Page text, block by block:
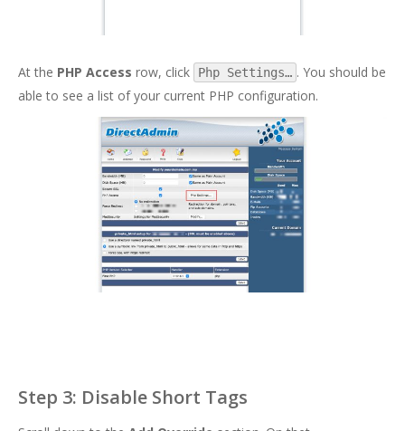
At the PHP Access row, click Php Settings… . You should be
able to see a list of your current PHP configuration.
Step 3: Disable Short Tags